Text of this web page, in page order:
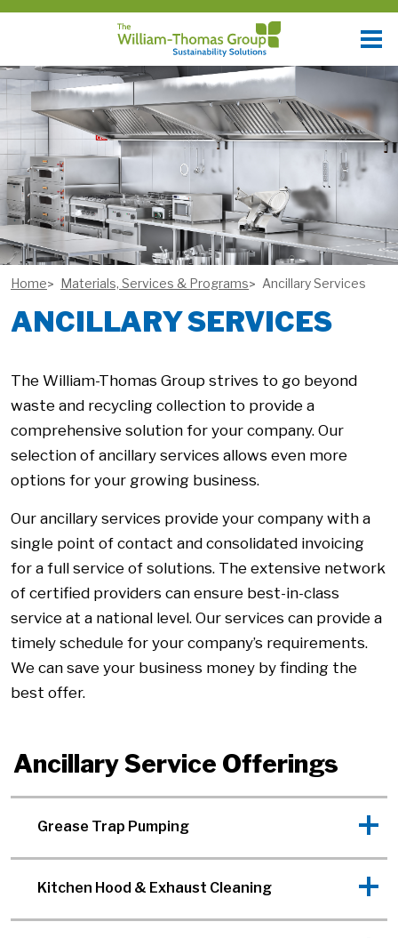
Home Materials, Services & Programs Ancillary Services
ANCILLARY SERVICES
The William-Thomas Group strives to go beyond
waste and recycling collection to provide a
comprehensive solution for your company. Our
selection of ancillary services allows even more
options for your growing business.
Our ancillary services provide your company with a
single point of contact and consolidated invoicing
for a full service of solutions. The extensive network
of certified providers can ensure best-in-class
service at a national level. Our services can provide a
timely schedule for your company’s requirements.
We can save your business money by finding the
best offer.
Ancillary Service Offerings
Grease Trap Pumping
Kitchen Hood & Exhaust Cleaning